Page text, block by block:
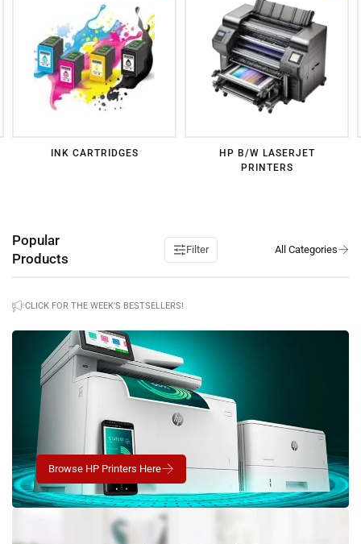
INK CARTRIDGES
HP B/W LASERJET
PRINTERS
Popular
Products
Filter
CLICK FOR THE WEEK'S BESTSELLERS!